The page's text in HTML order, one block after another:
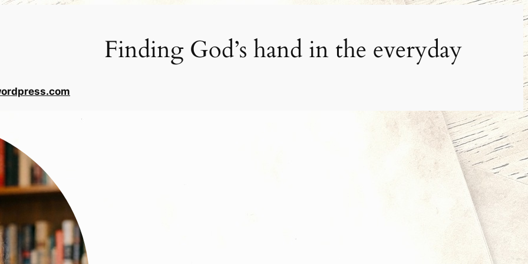
Finding God’s hand in the everyday